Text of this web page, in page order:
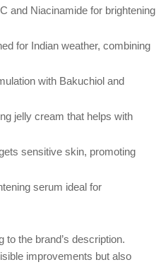
and Niacinamide for brightening
for Indian weather, combining
with Bakuchiol and
jelly cream that helps with
sensitive skin, promoting
serum ideal for
the brand’s description.
improvements but also